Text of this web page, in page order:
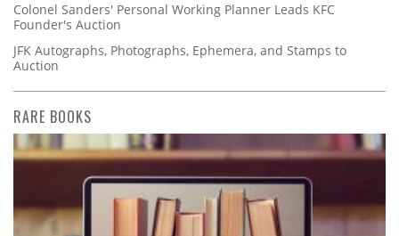
Colonel Sanders' Personal Working Planner Leads KFC
Founder's Auction
JFK Autographs, Photographs, Ephemera, and Stamps to
Auction
RARE BOOKS